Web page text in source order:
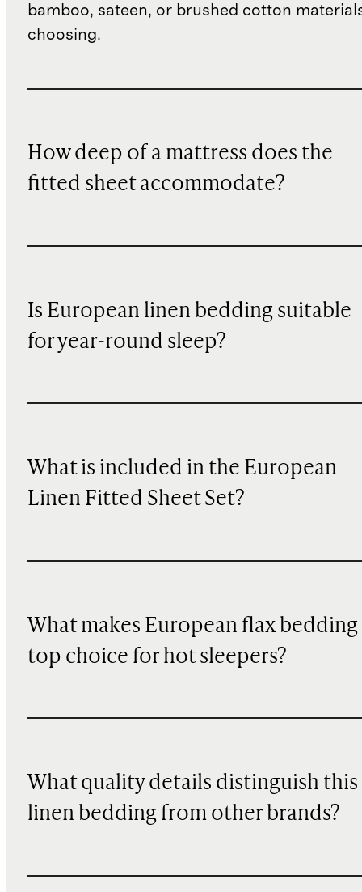
bamboo, sateen, or brushed cotton
choosing.
How deep of a mattress does the
fitted sheet accommodate?
Is European linen bedding suitable
for year-round sleep?
What is included in the European
Linen Fitted Sheet Set?
What makes European flax bedding
top choice for hot sleepers?
What quality details distinguish this
linen bedding from other brands?